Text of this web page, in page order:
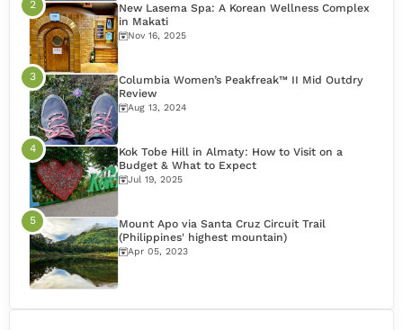
New Lasema Spa: A Korean Wellness Complex
in Makati
Nov 16, 2025
Columbia Women’s Peakfreak™ II Mid Outdry
Review
Aug 13, 2024
Kok Tobe Hill in Almaty: How to Visit on a
Budget & What to Expect
Jul 19, 2025
Mount Apo via Santa Cruz Circuit Trail
(Philippines' highest mountain)
Apr 05, 2023